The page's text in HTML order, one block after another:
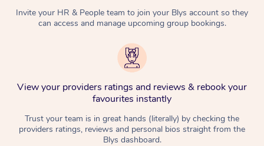
Invite your HR & People team to join your Blys account so they
can access and manage upcoming group bookings.
View your providers ratings and reviews & rebook your
favourites instantly
Trust your team is in great hands (literally) by checking the
providers ratings, reviews and personal bios straight from the
Blys dashboard.